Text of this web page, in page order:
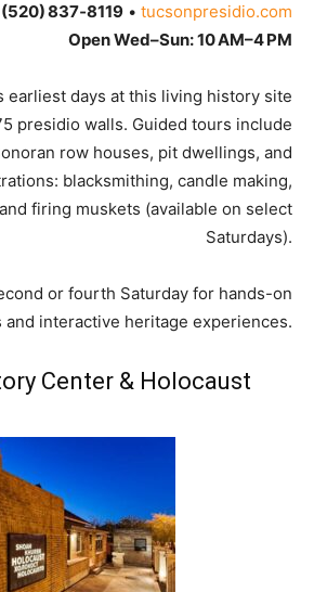
(520) 837‑8119 • tucsonpresidio.com
Open Wed–Sun: 10 AM–4 PM
earliest days at this living history site
presidio walls. Guided tours include
row houses, pit dwellings, and
blacksmithing, candle making,
firing muskets (available on select
Saturdays).
or fourth Saturday for hands-on
and interactive heritage experiences.
Center & Holocaust